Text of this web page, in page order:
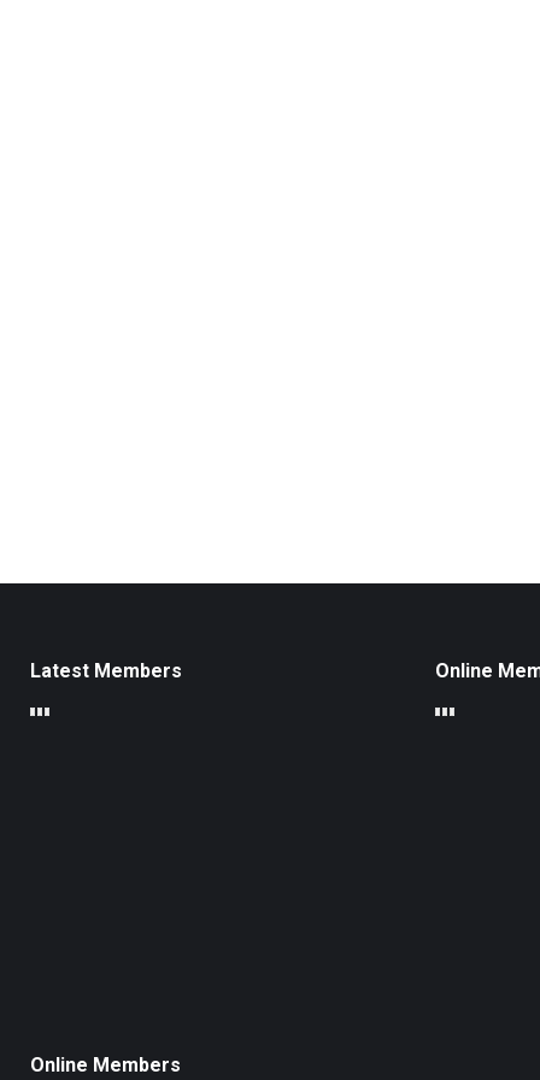
Latest Members Online
Online Members